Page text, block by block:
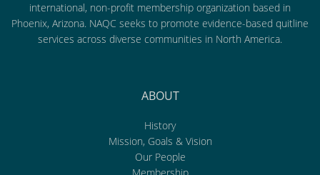
international, non-profit membership organization based in
Phoenix, Arizona. NAQC seeks to promote evidence-based quitline
services across diverse communities in North America.
ABOUT
History
Mission, Goals & Vision
Our People